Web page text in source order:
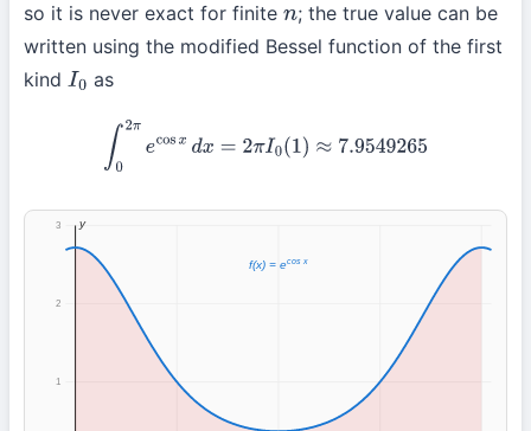
so it is never exact for finite n; the true value can be
written using the modified Bessel function of the first
kind I0 as
∫0 πecos =2 I0 (1) ≈ 7.9549265
1
2
3 y
f(x) = ecos x